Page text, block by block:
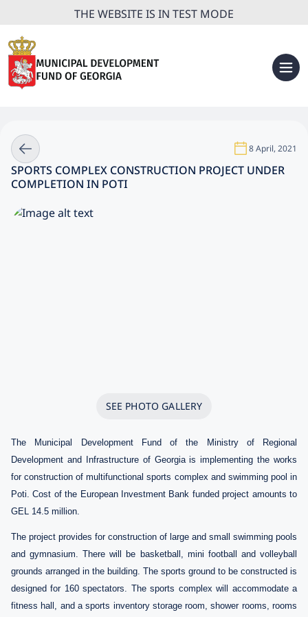
THE WEBSITE IS IN TEST MODE
8 April, 2021
SPORTS COMPLEX CONSTRUCTION PROJECT UNDER
COMPLETION IN POTI
SEE PHOTO GALLERY
The Municipal Development Fund of the Ministry of Regional
Development and Infrastructure of Georgia is implementing the works
for construction of multifunctional sports complex and swimming pool in
Poti. Cost of the European Investment Bank fundedproject amounts to
GEL 14.5 million
The project provides for construction of large and small swimming pools
and gymnasium.There will be basketball, mini football and volleyball
grounds arranged in the building. The sports ground to be constructed is
designed for 160 spectators. The sports complex will accommodate a
fitness hall, and a sports inventory storage room, shower rooms, rooms